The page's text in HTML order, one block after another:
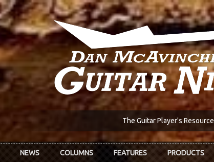
The Guitar Player's Resource
NEWS COLUMNS FEATURES PRODUCTS